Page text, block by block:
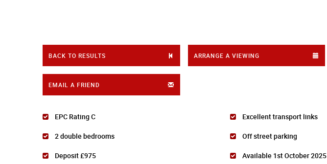
BACK TO RESULTS ARRANGE A VIEWING
EMAIL A FRIEND
EPC Rating C Excellent transport links
2 double bedrooms Off street parking
Deposit £975 Available 1st October 2025